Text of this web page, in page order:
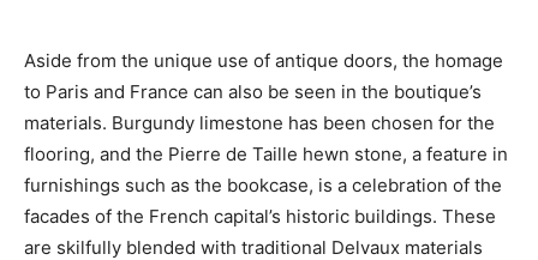
Aside from the unique use of antique doors, the homage
to Paris and France can also be seen in the boutique’s
materials. Burgundy limestone has been chosen for the
flooring, and the Pierre de Taille hewn stone, a feature in
furnishings such as the bookcase, is a celebration of the
facades of the French capital’s historic buildings. These
are skilfully blended with traditional Delvaux materials